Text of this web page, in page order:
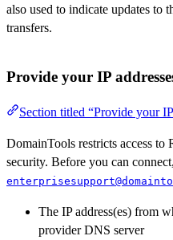
also used to indicate updates to
transfers.
Provide your IP
Section titled “Provide your
DomainTools restricts access to
security. Before you can
The IP address(es) from
provider DNS server